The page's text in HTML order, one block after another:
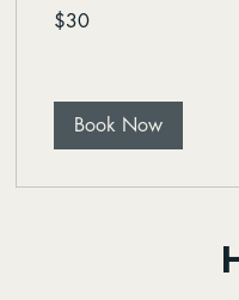
30
Canadian
$30
Book Now